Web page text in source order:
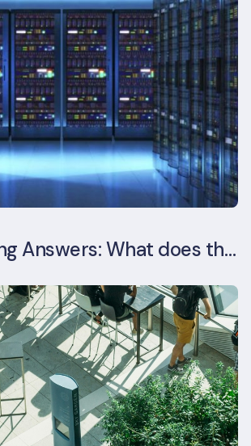
DeepSeeking Answers: What does the newly released AI model mean for data centres and sustainability?